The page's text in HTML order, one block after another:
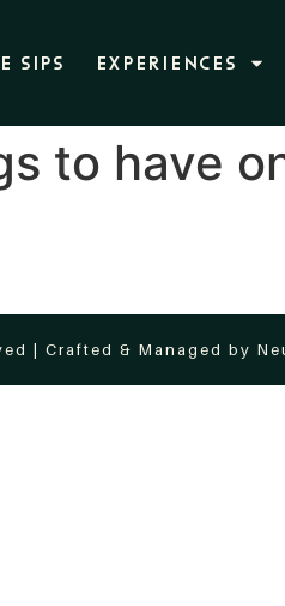
SIPS EXPERIENCES
to have
| Crafted & Managed by